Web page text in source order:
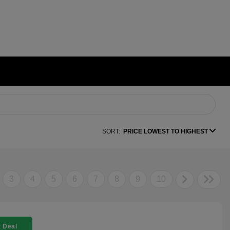
SORT: PRICE LOWEST TO HIGHEST
3 4 5 6 7 8 9 10
Deal